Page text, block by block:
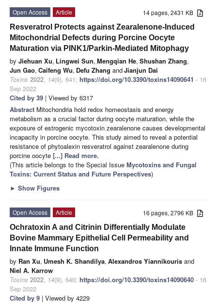
14 pages, 2431 KB
Open Access
Article
Resveratrol Protects against Zearalenone-Induced
Mitochondrial Defects during Porcine Oocyte
Maturation via PINK1/Parkin-Mediated Mitophagy
by Jiehuan Xu, Lingwei Sun, Mengqian He, Shushan Zhang,
Jun Gao, Caifeng Wu, Defu Zhang andJianjun Dai
Toxins 2022, 14(9), 641; https://doi.org/10.3390/toxins14090641 - 16
Sep 2022
Cited by 39 | Viewed by 6317
Abstract Mitochondria hold redox homeostasis and energy
metabolism as a crucial factor during oocyte maturation, while the
exposure of estrogenic mycotoxin zearalenone causes developmental
incapacity in porcine oocyte. This study aimed to reveal a potential
resistance of phytoalexin resveratrol against zearalenone during
porcine oocyte [...] Read more.
(This article belongs to the Special Issue Mycotoxins and Fungal
Toxins: Current Status and Future Perspectives)
► Show Figures
16 pages, 2796 KB
Open Access
Article
Ochratoxin A and Citrinin Differentially Modulate
Bovine Mammary Epithelial Cell Permeability and
Innate Immune Function
by Ran Xu, Umesh K. Shandilya, Alexandros Yiannikouris and
Niel A. Karrow
Toxins 2022, 14(9), 640; https://doi.org/10.3390/toxins14090640 - 16
Sep 2022
Cited by 9 | Viewed by 4229